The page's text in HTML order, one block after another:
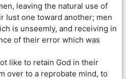
leaving the natural use of
lust one toward another; men
is unseemly, and receiving in
of their error which was
like to retain God in their
over to a reprobate mind, to